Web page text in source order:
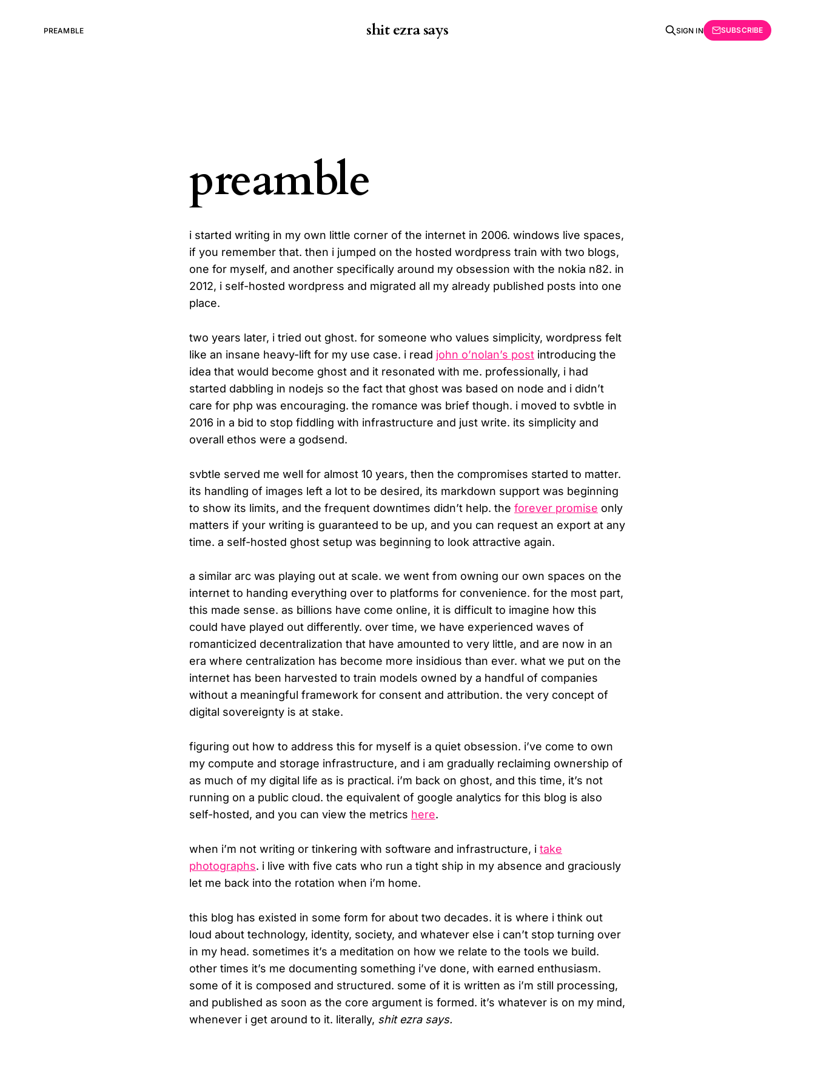
shit ezra says
PREAMBLE SIGN IN SUBSCRIBE
preamble
i started writing in my own little corner of the internet in 2006. windows live spaces,
if you remember that. then i jumped on the hosted wordpress train with two blogs,
one for myself, and another specifically around my obsession with the nokia n82. in
2012, i self-hosted wordpress and migrated all my already published posts into one
place.
two years later, i tried out ghost. for someone who values simplicity, wordpress felt
like an insane heavy-lift for my use case. i read john o’nolan’s post introducing the
idea that would become ghost and it resonated with me. professionally, i had
started dabbling in nodejs so the fact that ghost was based on node and i didn’t
care for php was encouraging. the romance was brief though. i moved to svbtle in
2016 in a bid to stop fiddling with infrastructure and just write. its simplicity and
overall ethos were a godsend.
svbtle served me well for almost 10 years, then the compromises started to matter.
its handling of images left a lot to be desired, its markdown support was beginning
to show its limits, and the frequent downtimes didn’t help. the forever promise only
matters if your writing is guaranteed to be up, and you can request an export at any
time. a self-hosted ghost setup was beginning to look attractive again.
a similar arc was playing out at scale. we went from owning our own spaces on the
internet to handing everything over to platforms for convenience. for the most part,
this made sense. as billions have come online, it is difficult to imagine how this
could have played out differently. over time, we have experienced waves of
romanticized decentralization that have amounted to very little, and are now in an
era where centralization has become more insidious than ever. what we put on the
internet has been harvested to train models owned by a handful of companies
without a meaningful framework for consent and attribution. the very concept of
digital sovereignty is at stake.
figuring out how to address this for myself is a quiet obsession. i’ve come to own
my compute and storage infrastructure, and i am gradually reclaiming ownership of
as much of my digital life as is practical. i’m back on ghost, and this time, it’s not
running on a public cloud. the equivalent of google analytics for this blog is also
self-hosted, and you can view the metrics here.
when i’m not writing or tinkering with software and infrastructure, i take
photographs. i live with five cats who run a tight ship in my absence and graciously
let me back into the rotation when i’m home.
this blog has existed in some form for about two decades. it is where i think out
loud about technology, identity, society, and whatever else i can’t stop turning over
in my head. sometimes it’s a meditation on how we relate to the tools we build.
other times it’s me documenting something i’ve done, with earned enthusiasm.
some of it is composed and structured. some of it is written as i’m still processing,
and published as soon as the core argument is formed. it’s whatever is on my mind,
whenever i get around to it. literally, shit ezra says.